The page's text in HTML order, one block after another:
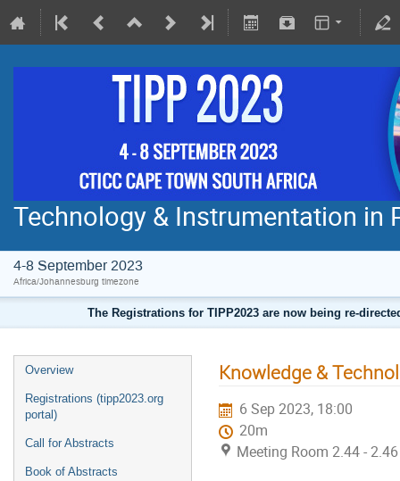
Technology & Instrumentation in
4-8 September 2023
Africa/Johannesburg timezone
The Registrations for TIPP2023 are now being re-
Overview
Registrations (tipp2023.org
portal)
Call for Abstracts
Book of Abstracts
Knowledge &
6 Sep 2023, 18:00
20m
Meeting Room 2.44 - 2.46